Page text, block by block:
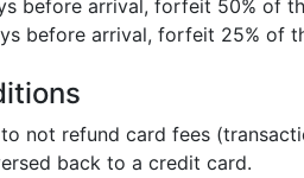
before arrival, forfeit 50% of
before arrival, forfeit 25% of
not refund card fees
back to a credit card.